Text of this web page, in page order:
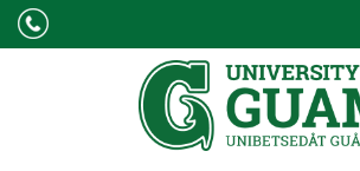
Skip to main content